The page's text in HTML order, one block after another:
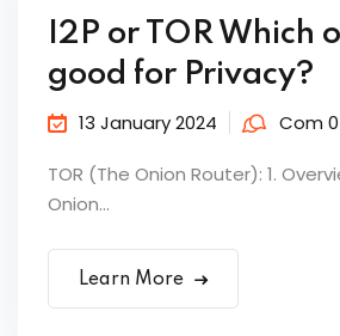
I2P or TOR Which
good for Privacy?
13 January 2024 Com 0
TOR (The Onion Router): 1.
Onion...
Learn More